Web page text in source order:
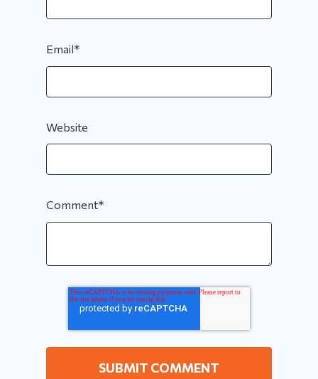
Email*
Website
Comment*